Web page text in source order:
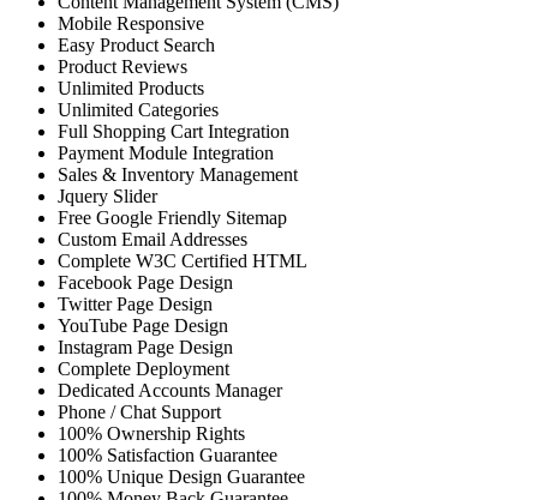
Mobile Responsive
Easy Product Search
Product Reviews
Unlimited Products
Unlimited Categories
Full Shopping Cart Integration
Payment Module Integration
Sales & Inventory Management
Jquery Slider
Free Google Friendly Sitemap
Custom Email Addresses
Complete W3C Certified HTML
Facebook Page Design
Twitter Page Design
YouTube Page Design
Instagram Page Design
Complete Deployment
Dedicated Accounts Manager
Phone / Chat Support
100% Ownership Rights
100% Satisfaction Guarantee
100% Unique Design Guarantee